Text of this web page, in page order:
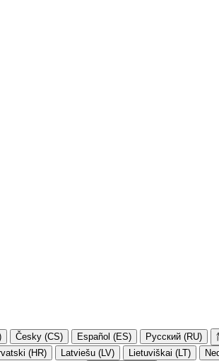
Česky (CS) Español (ES) Русский (RU)
(HR) Latviešu (LV) Lietuviškai (LT)